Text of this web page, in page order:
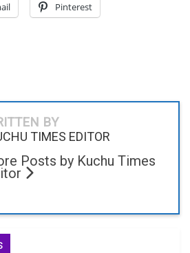
Pinterest
BY
TIMES EDITOR
Posts by Kuchu Times